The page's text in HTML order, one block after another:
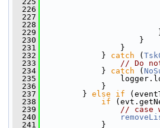
  226
  227
  228
  229
  230
}
  231
}
  232
} catch (
  233
// Do
  234
} catch (
  235
  236
}
  237
} else if
  238
if
  239
// case
  240
  241
}